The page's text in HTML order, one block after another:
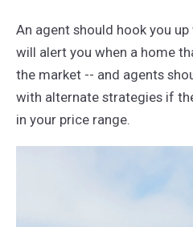
An agent should hook you up
will alert you when a home
the market -- and agents
with alternate strategies if
in your price range.